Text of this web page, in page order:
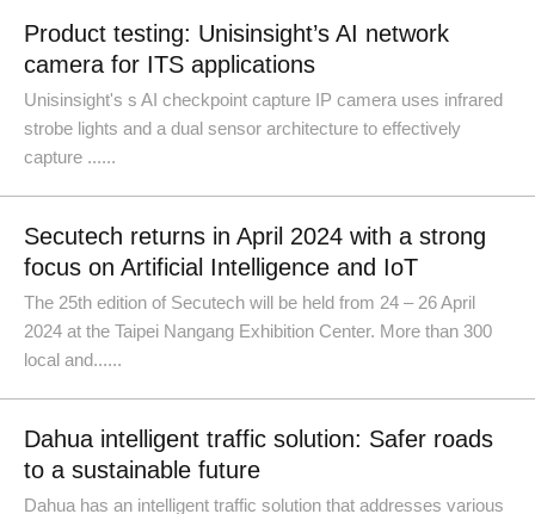
Product testing: Unisinsight’s AI network
camera for ITS applications
Unisinsight's s AI checkpoint capture IP camera uses infrared
strobe lights and a dual sensor architecture to effectively
capture ......
Secutech returns in April 2024 with a strong
focus on Artificial Intelligence and IoT
The 25th edition of Secutech will be held from 24 – 26 April
2024 at the Taipei Nangang Exhibition Center. More than 300
local and......
Dahua intelligent traffic solution: Safer roads
to a sustainable future
Dahua has an intelligent traffic solution that addresses various